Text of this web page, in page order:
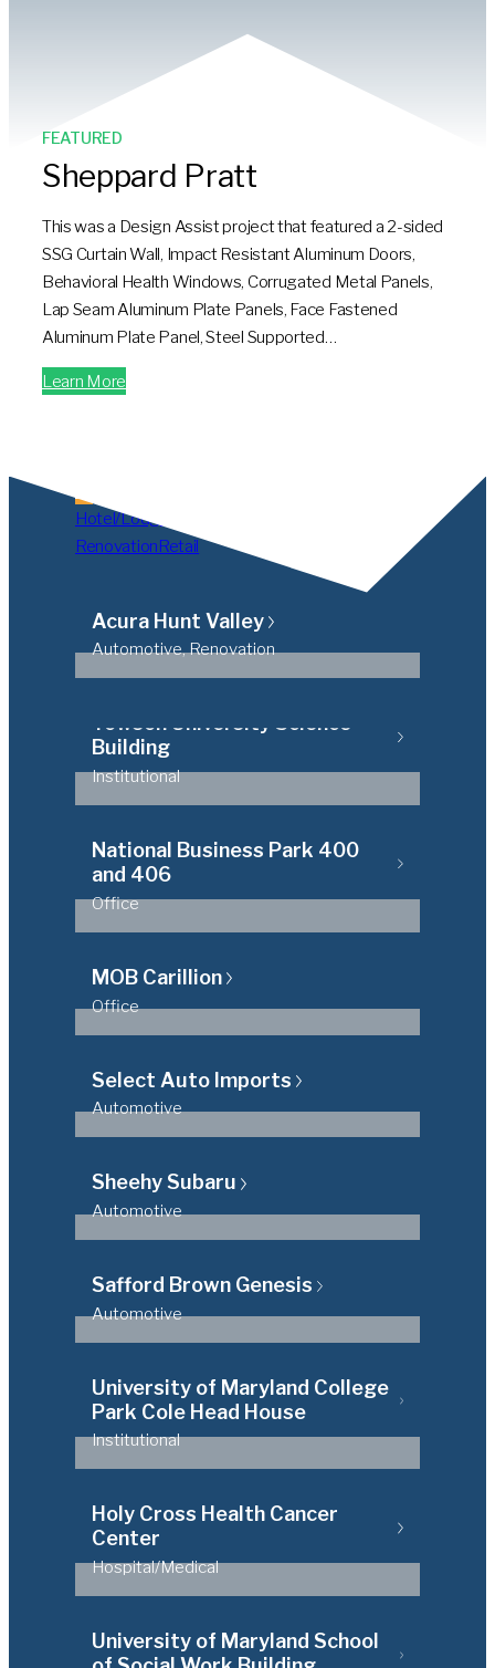
FEATURED
Sheppard Pratt
This was a Design Assist project that featured a 2-sided
SSG Curtain Wall, Impact Resistant Aluminum Doors,
Behavioral Health Windows, Corrugated Metal Panels,
Lap Seam Aluminum Plate Panels, Face Fastened
Aluminum Plate Panel, Steel Supported…
Learn More
Hotel/Lodging
RenovationRetail
Acura Hunt Valley
Automotive, Renovation
Towson University Science
Building
Institutional
National Business Park 400
and 406
Office
MOB Carillion
Office
Select Auto Imports
Automotive
Sheehy Subaru
Automotive
Safford Brown Genesis
Automotive
University of Maryland College
Park Cole Head House
Institutional
Holy Cross Health Cancer
Center
Hospital/Medical
University of Maryland School